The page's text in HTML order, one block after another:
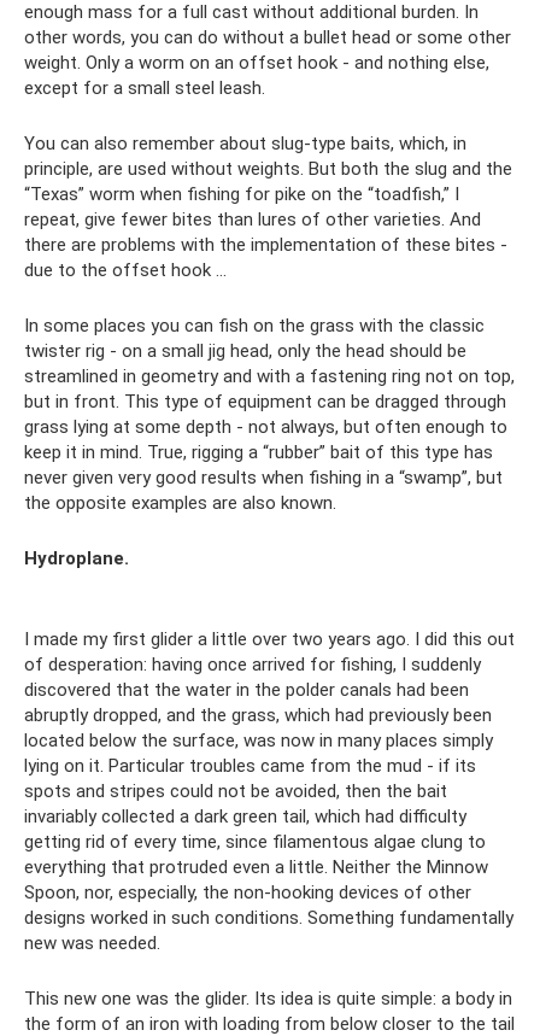
enough mass for a full cast without additional burden. In
other words, you can do without a bullet head or some other
weight. Only a worm on an offset hook - and nothing else,
except for a small steel leash.
You can also remember about slug-type baits, which, in
principle, are used without weights. But both the slug and the
“Texas” worm when fishing for pike on the “toadfish,” I
repeat, give fewer bites than lures of other varieties. And
there are problems with the implementation of these bites -
due to the offset hook ...
In some places you can fish on the grass with the classic
twister rig - on a small jig head, only the head should be
streamlined in geometry and with a fastening ring not on top,
but in front. This type of equipment can be dragged through
grass lying at some depth - not always, but often enough to
keep it in mind. True, rigging a “rubber” bait of this type has
never given very good results when fishing in a “swamp”, but
the opposite examples are also known.
Hydroplane.
I made my first glider a little over two years ago. I did this out
of desperation: having once arrived for fishing, I suddenly
discovered that the water in the polder canals had been
abruptly dropped, and the grass, which had previously been
located below the surface, was now in many places simply
lying on it. Particular troubles came from the mud - if its
spots and stripes could not be avoided, then the bait
invariably collected a dark green tail, which had difficulty
getting rid of every time, since filamentous algae clung to
everything that protruded even a little. Neither the Minnow
Spoon, nor, especially, the non-hooking devices of other
designs worked in such conditions. Something fundamentally
new was needed.
This new one was the glider. Its idea is quite simple: a body in
the form of an iron with loading from below closer to the tail